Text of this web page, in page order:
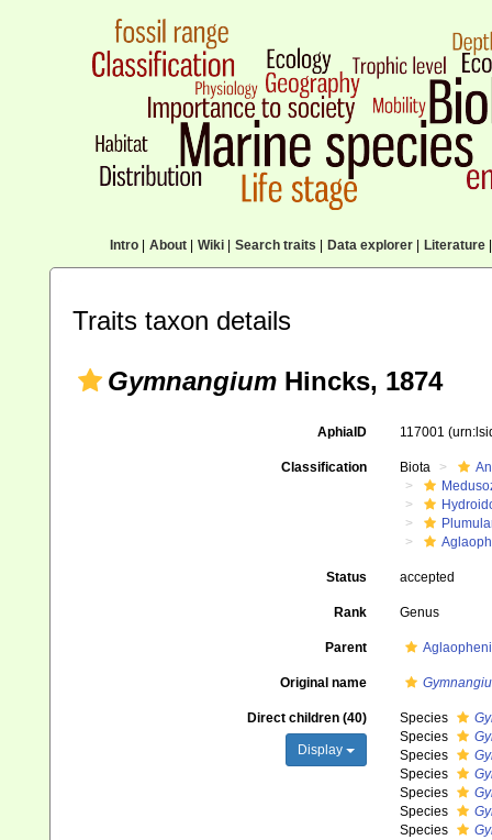
Intro| About| Wiki| Search traits Data explorer| Literature|
Traits taxon details
Gymnangium Hincks, 1874
AphiaID 117001
Classification Biota
Status accepted
Rank Genus
Parent
Original name
Direct children (40)
Display
Species
Species
Species
Species
Species
Species
Species